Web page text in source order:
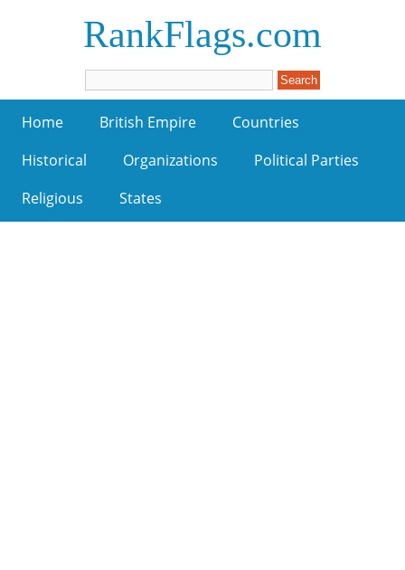
RankFlags.com
Home British Empire
Countries
Historical
Organizations
Political Parties
Religious
States